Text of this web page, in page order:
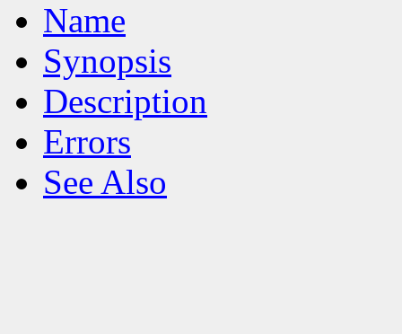
Name
Synopsis
Description
Errors
See Also